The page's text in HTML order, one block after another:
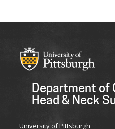
Department of
Head & Neck
University of Pittsburgh